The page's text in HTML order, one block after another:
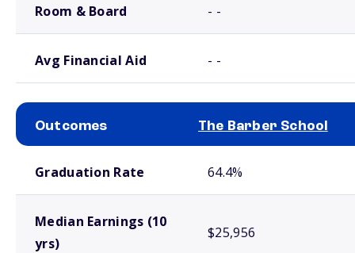
Room & Board - -
Avg Financial Aid - -
Outcomes The Barber School
Graduation Rate 64.4%
Median Earnings (10
yrs)
$25,956